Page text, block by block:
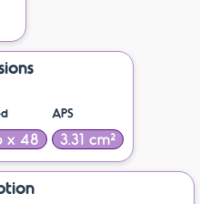
x 48
APS
3.31 cm²